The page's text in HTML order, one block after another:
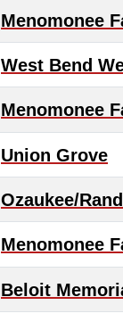
Menomonee
West Bend
Menomonee
Union Grove
Ozaukee/
Menomonee
Beloit